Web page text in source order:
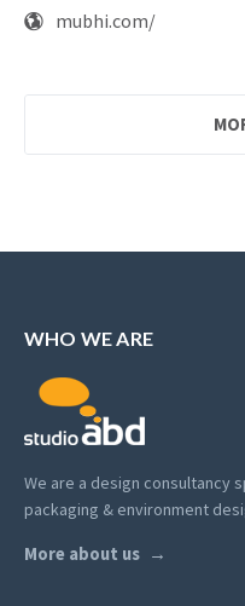
mubhi.com/
WHO WE ARE
We are a design consultancy
packaging & environment
More about us